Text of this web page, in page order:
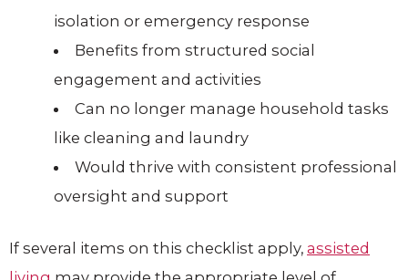
isolation or emergency response
Benefits from structured social
engagement and activities
Can no longer manage household tasks
like cleaning and laundry
Would thrive with consistent professional
oversight and support
If several items on this checklist apply, assisted